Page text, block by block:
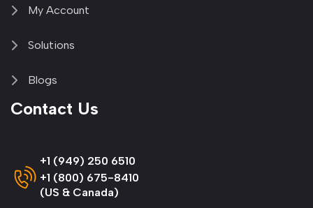
My Account
Solutions
Blogs
Contact Us
+1 (949) 250 6510
+1 (800) 675-8410
(US & Canada)